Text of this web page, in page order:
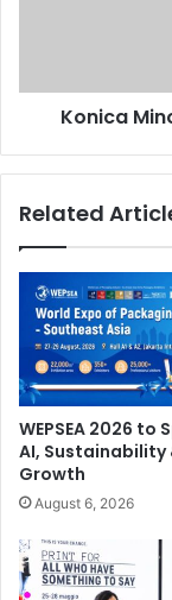
as 3D Printing,
and smart
speakers will
Konica
Related
WEPSEA 2026 to
AI, Sustainability
Growth
August 6, 2026